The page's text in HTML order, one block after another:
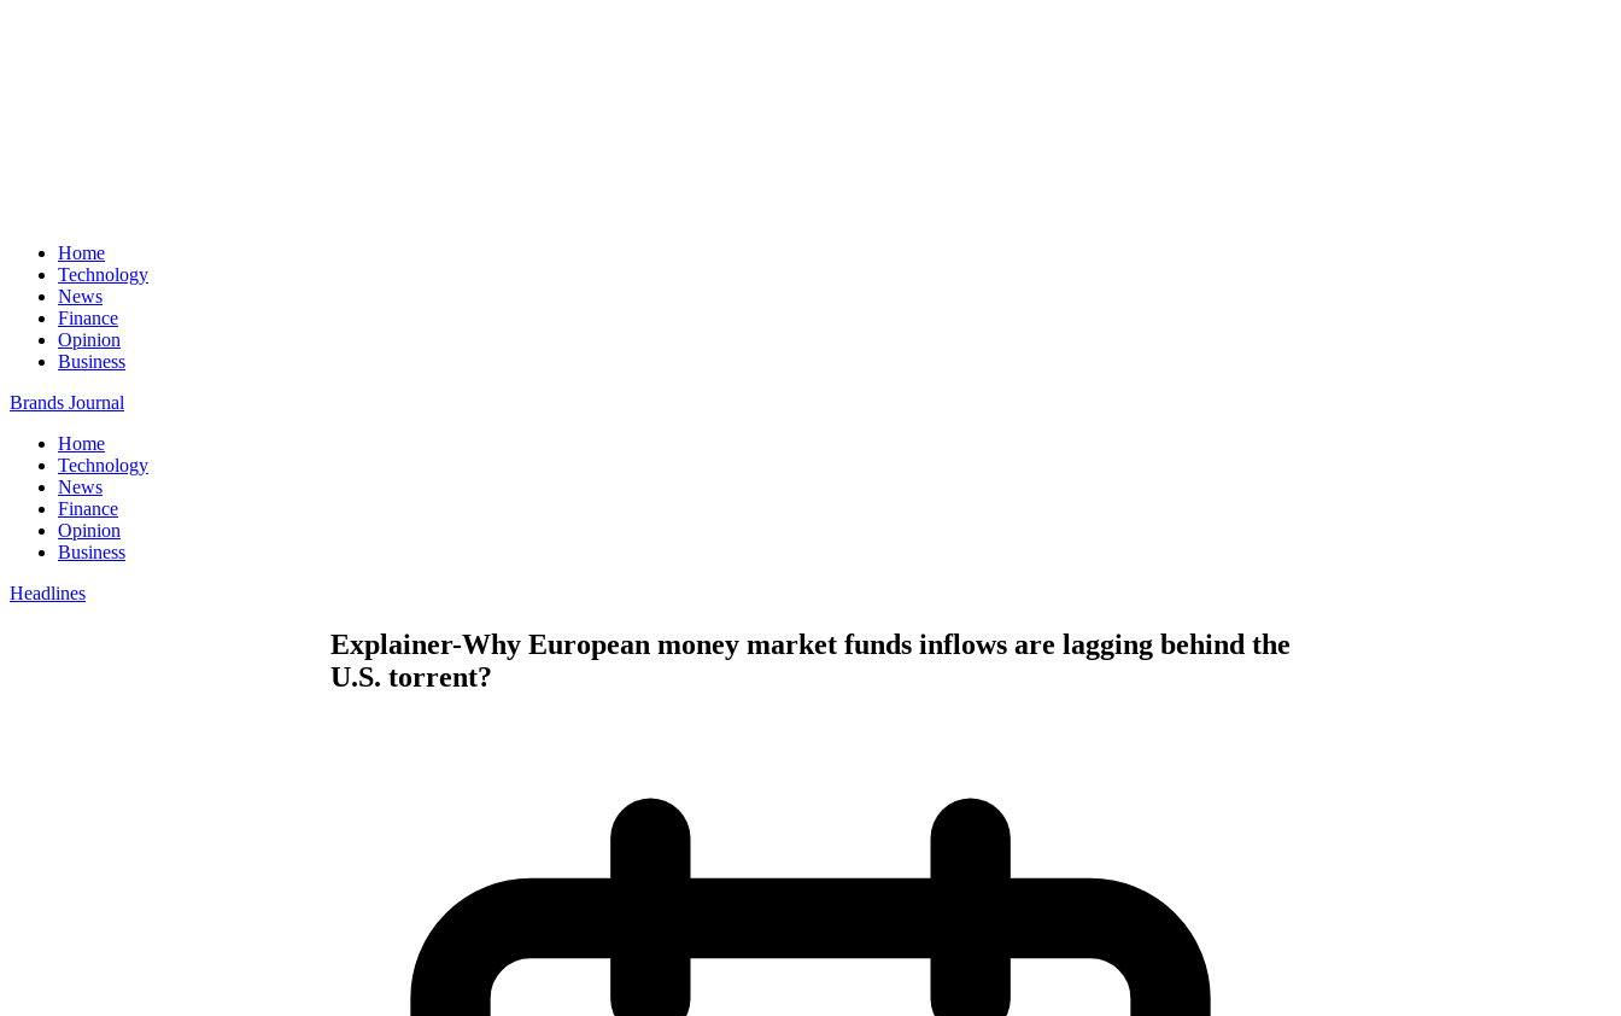
Home
Technology
News
Finance
Opinion
Business
Brands Journal
Home
Technology
News
Finance
Opinion
Business
Headlines
Explainer-Why European money market funds inflows are lagging behind the
U.S. torrent?